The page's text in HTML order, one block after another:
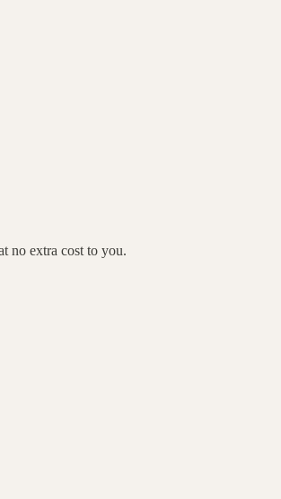
no extra cost to you.